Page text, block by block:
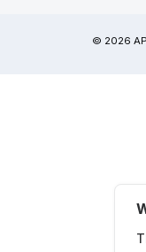
© 2026